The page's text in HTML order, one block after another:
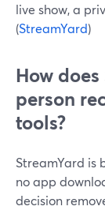
live show, a
(StreamYard)
How
person
tools?
StreamYard is
no app
decision